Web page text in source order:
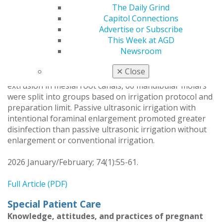
The Daily Grind
Capitol Connections
Advertise or Subscribe
This Week at AGD
Newsroom
✕ Close
Cleonice da Silveira Teixeira
Eduardo Antunes Bortoluzzi
Lucas da Fonseca Roberti Garcia
Josiane de Almeida
To assess the effects of intentional foraminal
enlargement on the disinfection of and apical bacterial
extrusion in mesial root canals, 60 mandibular molars
were split into groups based on irrigation protocol and
preparation limit. Passive ultrasonic irrigation with
intentional foraminal enlargement promoted greater
disinfection than passive ultrasonic irrigation without
enlargement or conventional irrigation.
2026 January/February; 74(1):55-61.
Full Article (PDF)
Special Patient Care
Knowledge, attitudes, and practices of pregnant